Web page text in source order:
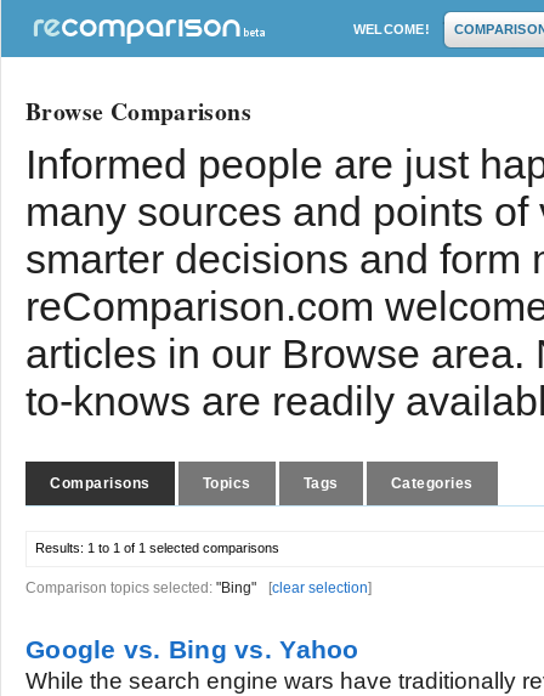
WELCOME!
Browse Comparisons
Informed people are just
many sources and points
smarter decisions and form
reComparison.com
articles in our Browse
to-knows are readily
Comparisons Topics Tags Categories
Results: 1 to 1 of 1 selected comparisons
Comparison topics selected: "Bing" [clear selection]
Google vs. Bing vs. Yahoo
While the search engine wars have traditionally